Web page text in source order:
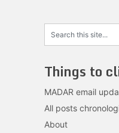
Things to
MADAR email
All posts
About